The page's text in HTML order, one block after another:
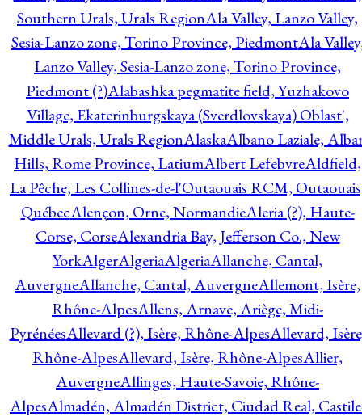
Southern Urals, Urals RegionAla Valley, Lanzo Valley,
Sesia-Lanzo zone, Torino Province, PiedmontAla
Lanzo Valley, Sesia-Lanzo zone, Torino Province,
Piedmont (?)Alabashka pegmatite field, Yuzhakovo
Village, Ekaterinburgskaya (Sverdlovskaya) Oblast',
Middle Urals, Urals RegionAlaskaAlbano Laziale,
Hills, Rome Province, LatiumAlbert LefebvreAldfield,
La Pêche, Les Collines-de-l'Outaouais RCM,
QuébecAlençon, Orne, NormandieAleria (?), Haute-
Corse, CorseAlexandria Bay, Jefferson Co., New
YorkAlgerAlgeriaAlgeriaAllanche, Cantal,
AuvergneAllanche, Cantal, AuvergneAllemont, Isère,
Rhône-AlpesAllens, Arnave, Ariège, Midi-
PyrénéesAllevard (?), Isère, Rhône-AlpesAllevard,
Rhône-AlpesAllevard, Isère, Rhône-AlpesAllier,
AuvergneAllinges, Haute-Savoie, Rhône-
AlpesAlmadén, Almadén District, Ciudad Real,